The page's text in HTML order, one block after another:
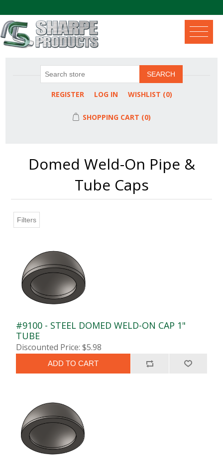
SEARCH
REGISTER LOG IN WISHLIST (0)
SHOPPING CART (0)
Domed Weld-On Pipe &
Tube Caps
Filters
#9100 - STEEL DOMED WELD-ON CAP 1"
TUBE
Discounted Price: $5.98
ADD TO CART